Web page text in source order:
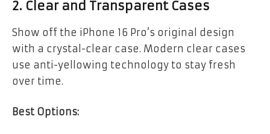
2. Clear and Transparent Cases
Show off the iPhone 16 Pro’s original design
with a crystal-clear case. Modern clear cases
use anti-yellowing technology to stay fresh
over time.
Best Options: